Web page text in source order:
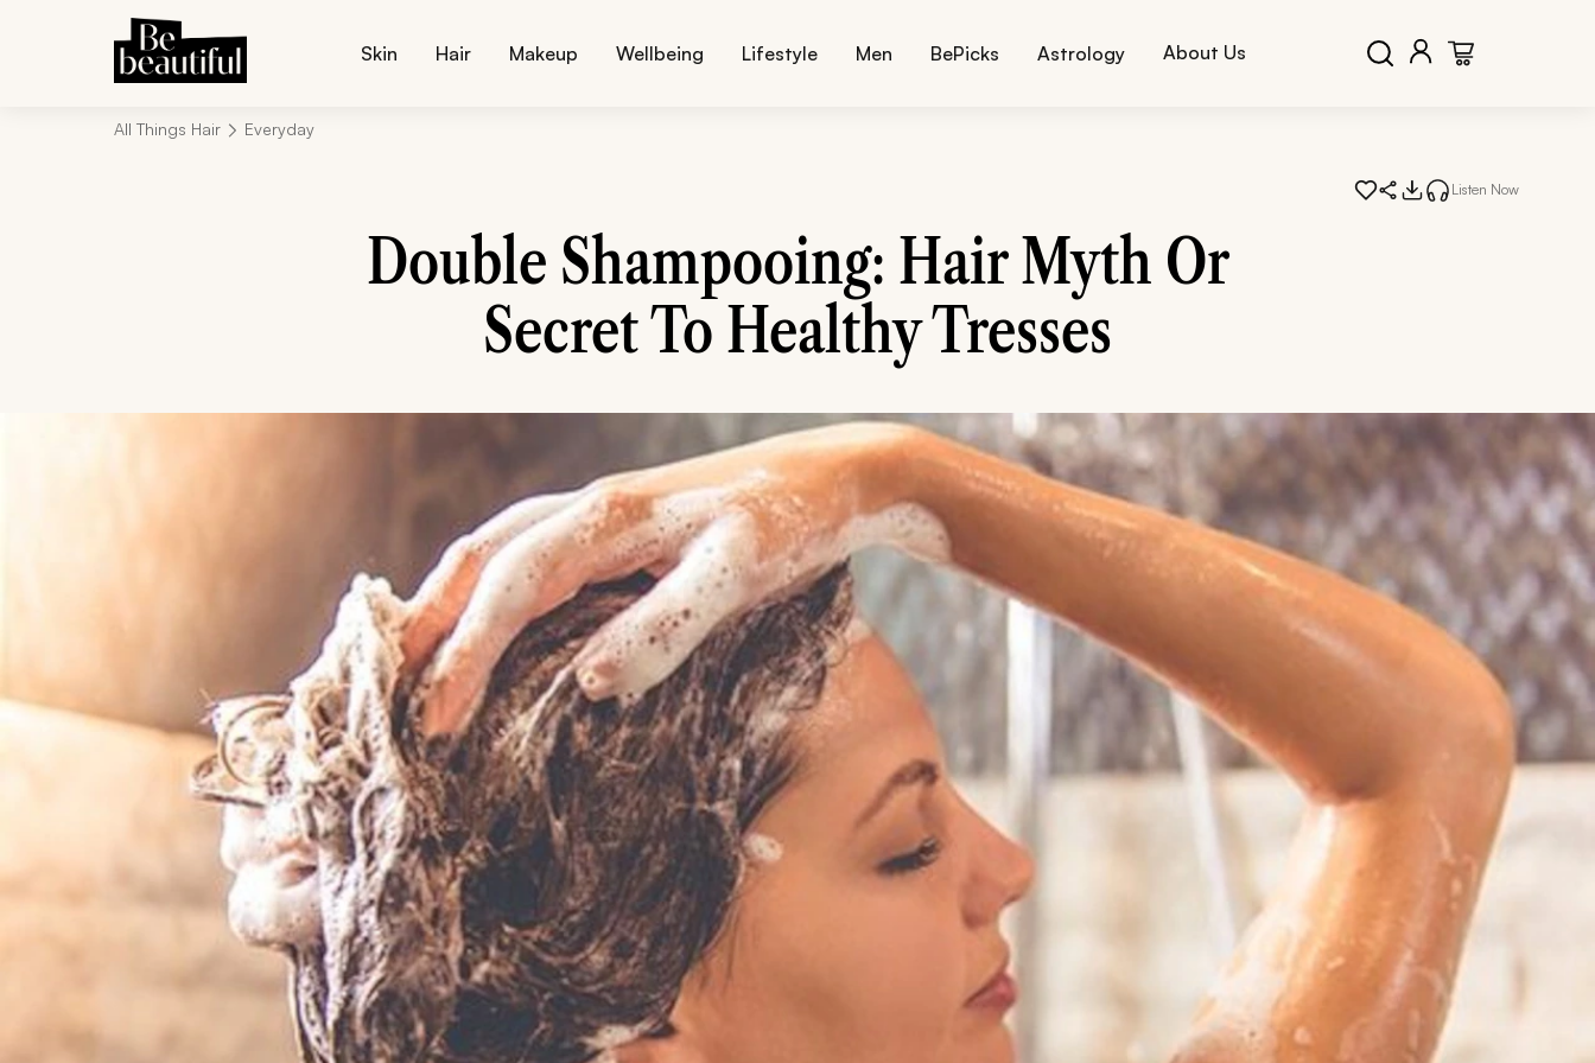
Skin Hair Makeup Wellbeing Lifestyle Men BePicks Astrology About Us
All Things Hair Everyday
Listen Now
Double Shampooing: Hair Myth Or
Secret To Healthy Tresses